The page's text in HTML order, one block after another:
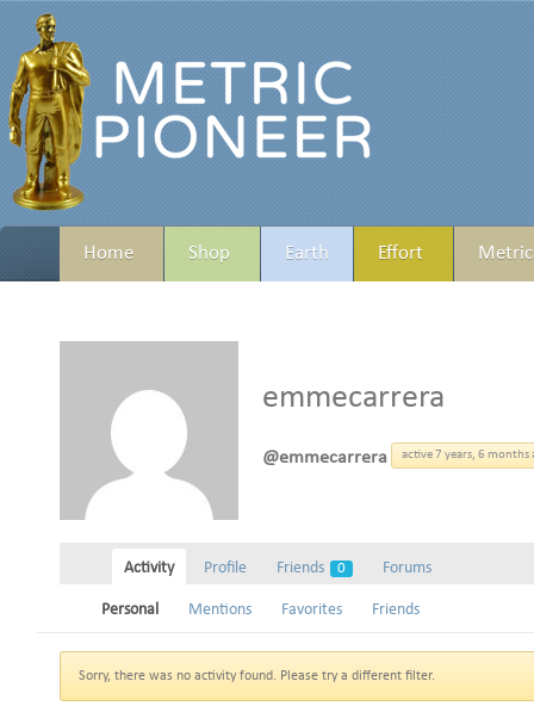
Home Shop Earth Effort
emmecarrera
@emmecarrera active 7 years, 6 months
Activity Profile Friends 0 Forums
Personal Mentions Favorites Friends
Sorry, there was no activity found. Please try a different filter.